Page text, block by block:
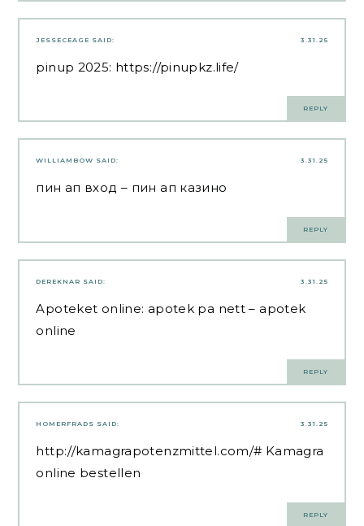
3.31.25
JESSECEAGE SAID:
pinup 2025: https://pinupkz.life/
REPLY
3.31.25
WILLIAMBOW SAID:
пин ап вход – пин ап казино
REPLY
3.31.25
DEREKNAR SAID:
Apoteket online: apotek pa nett – apotek
online
REPLY
3.31.25
HOMERFRADS SAID:
http://kamagrapotenzmittel.com/# Kamagra
online bestellen
REPLY